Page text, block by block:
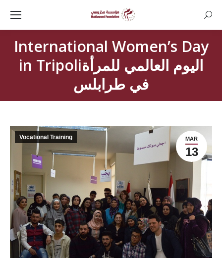
International Women’s Day
in Tripoliاليوم العالمي للمرأة
في طرابلس
MAR
13
Vocational Training